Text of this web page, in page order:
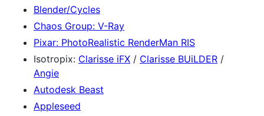
Blender/Cycles
Chaos Group: V-Ray
Pixar: PhotoRealistic RenderMan RIS
Isotropix: Clarisse iFX / Clarisse BUiLDER /
Angie
Autodesk Beast
Appleseed